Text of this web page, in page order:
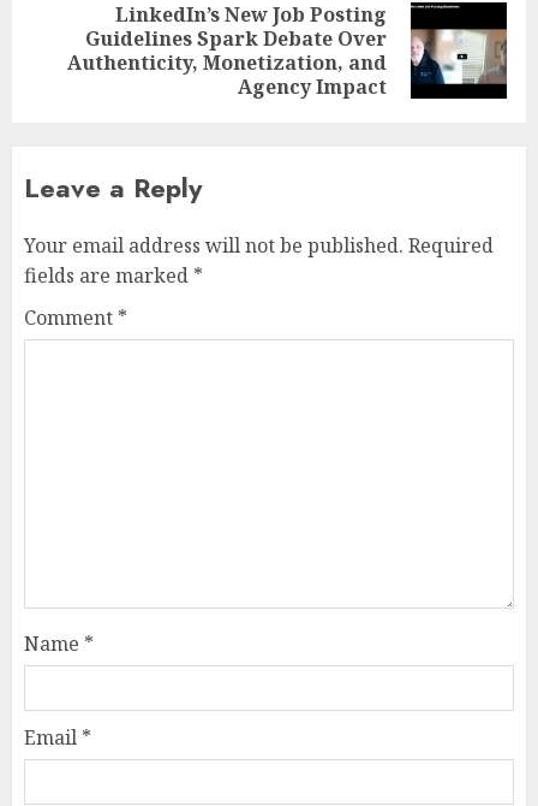
post:
LinkedIn’s New Job Posting
Guidelines Spark Debate Over
Authenticity, Monetization, and
Agency Impact
Leave a Reply
Your email address will not be published. Required
fields are marked *
Comment *
Name *
Email *